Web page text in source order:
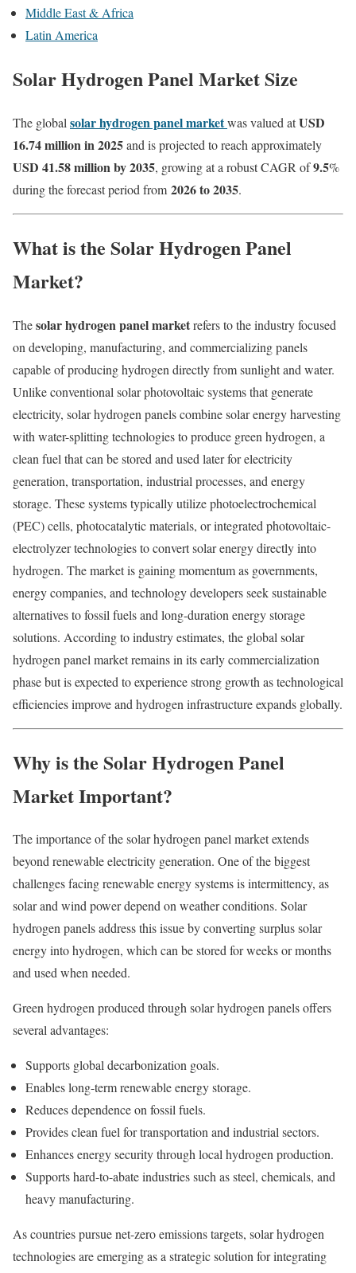
Middle East & Africa
Latin America
Solar Hydrogen Panel Market Size
The global solar hydrogen panel marketwas valued atUSD
16.74 million in 2025and is projected to reach approximately
USD 41.58 million by 2035, growing at a robust CAGR of9.5%
during the forecast period from 2026 to 2035.
What is the Solar Hydrogen Panel
Market?
Thesolar hydrogen panel marketrefers to the industry focused
on developing, manufacturing, and commercializing panels
capable of producing hydrogen directly from sunlight and water.
Unlike conventional solar photovoltaic systems that generate
electricity, solar hydrogen panels combine solar energy harvesting
with water-splitting technologies to produce green hydrogen, a
clean fuel that can be stored and used later for electricity
generation, transportation, industrial processes, and energy
storage. These systems typically utilize photoelectrochemical
(PEC) cells, photocatalytic materials, or integrated photovoltaic-
electrolyzer technologies to convert solar energy directly into
hydrogen. The market is gaining momentum as governments,
energy companies, and technology developers seek sustainable
alternatives to fossil fuels and long-duration energy storage
solutions. According to industry estimates, the global solar
hydrogen panel market remains in its early commercialization
phase but is expected to experience strong growth as technological
efficiencies improve and hydrogen infrastructure expands globally.
Why is the Solar Hydrogen Panel
Market Important?
The importance of the solar hydrogen panel market extends
beyond renewable electricity generation. One of the biggest
challenges facing renewable energy systems is intermittency, as
solar and wind power depend on weather conditions. Solar
hydrogen panels address this issue by converting surplus solar
energy into hydrogen, which can be stored for weeks or months
and used when needed.
Green hydrogen produced through solar hydrogen panels offers
several advantages:
Supports global decarbonization goals.
Enables long-term renewable energy storage.
Reduces dependence on fossil fuels.
Provides clean fuel for transportation and industrial sectors.
Enhances energy security through local hydrogen production.
Supports hard-to-abate industries such as steel, chemicals, and
heavy manufacturing.
As countries pursue net-zero emissions targets, solar hydrogen
technologies are emerging as a strategic solution for integrating